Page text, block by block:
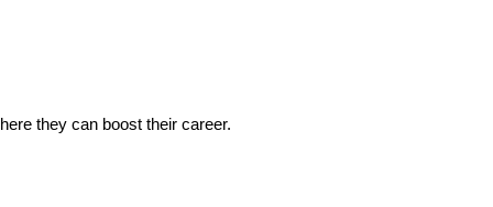
they can boost their career.